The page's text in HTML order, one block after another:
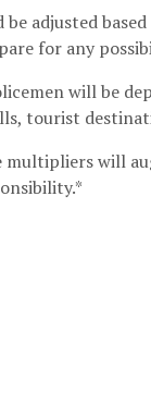
adjusted
for any
will be
tourist
multipliers will